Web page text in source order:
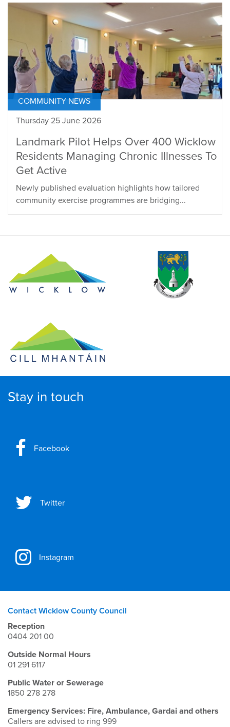
COMMUNITY NEWS
Thursday 25 June 2026
Landmark Pilot Helps Over 400 Wicklow
Residents Managing Chronic Illnesses To
Get Active
Newly published evaluation highlights how tailored
community exercise programmes are bridging...
Stay in touch
Facebook
Twitter
Instagram
Contact Wicklow County Council
Reception
0404 201 00
Outside Normal Hours
01 291 6117
Public Water or Sewerage
1850 278 278
Emergency Services: Fire, Ambulance, Gardai and others
Callers are advised to ring 999